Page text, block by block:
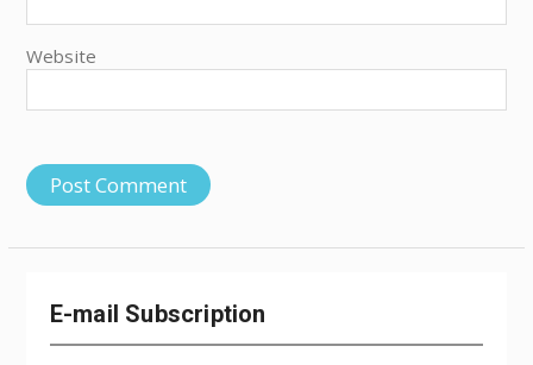
Website
E-mail Subscription